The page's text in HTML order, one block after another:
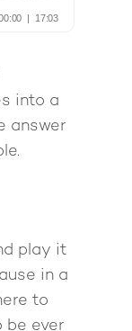
into a
answer
play it
in a
to
be ever